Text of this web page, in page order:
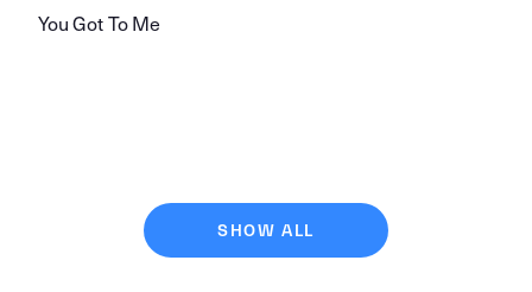
You Got To Me
SHOW ALL